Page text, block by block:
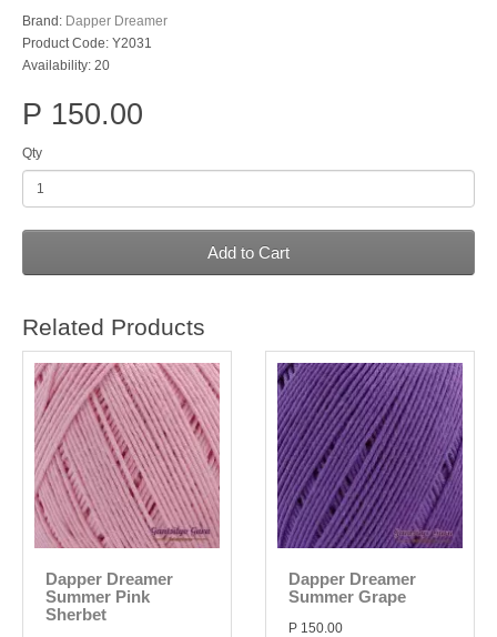
Brand: Dapper Dreamer
Product Code: Y2031
Availability: 20
P 150.00
Qty
Add to Cart
Related Products
Dapper Dreamer
Summer Pink
Sherbet
Dapper Dreamer
Summer Grape
P 150.00